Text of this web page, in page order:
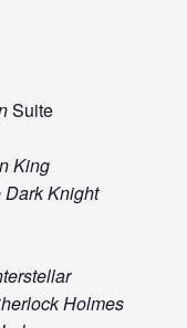
Suite
King
Dark Knight
Holmes